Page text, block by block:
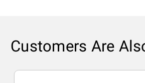
Customers Are